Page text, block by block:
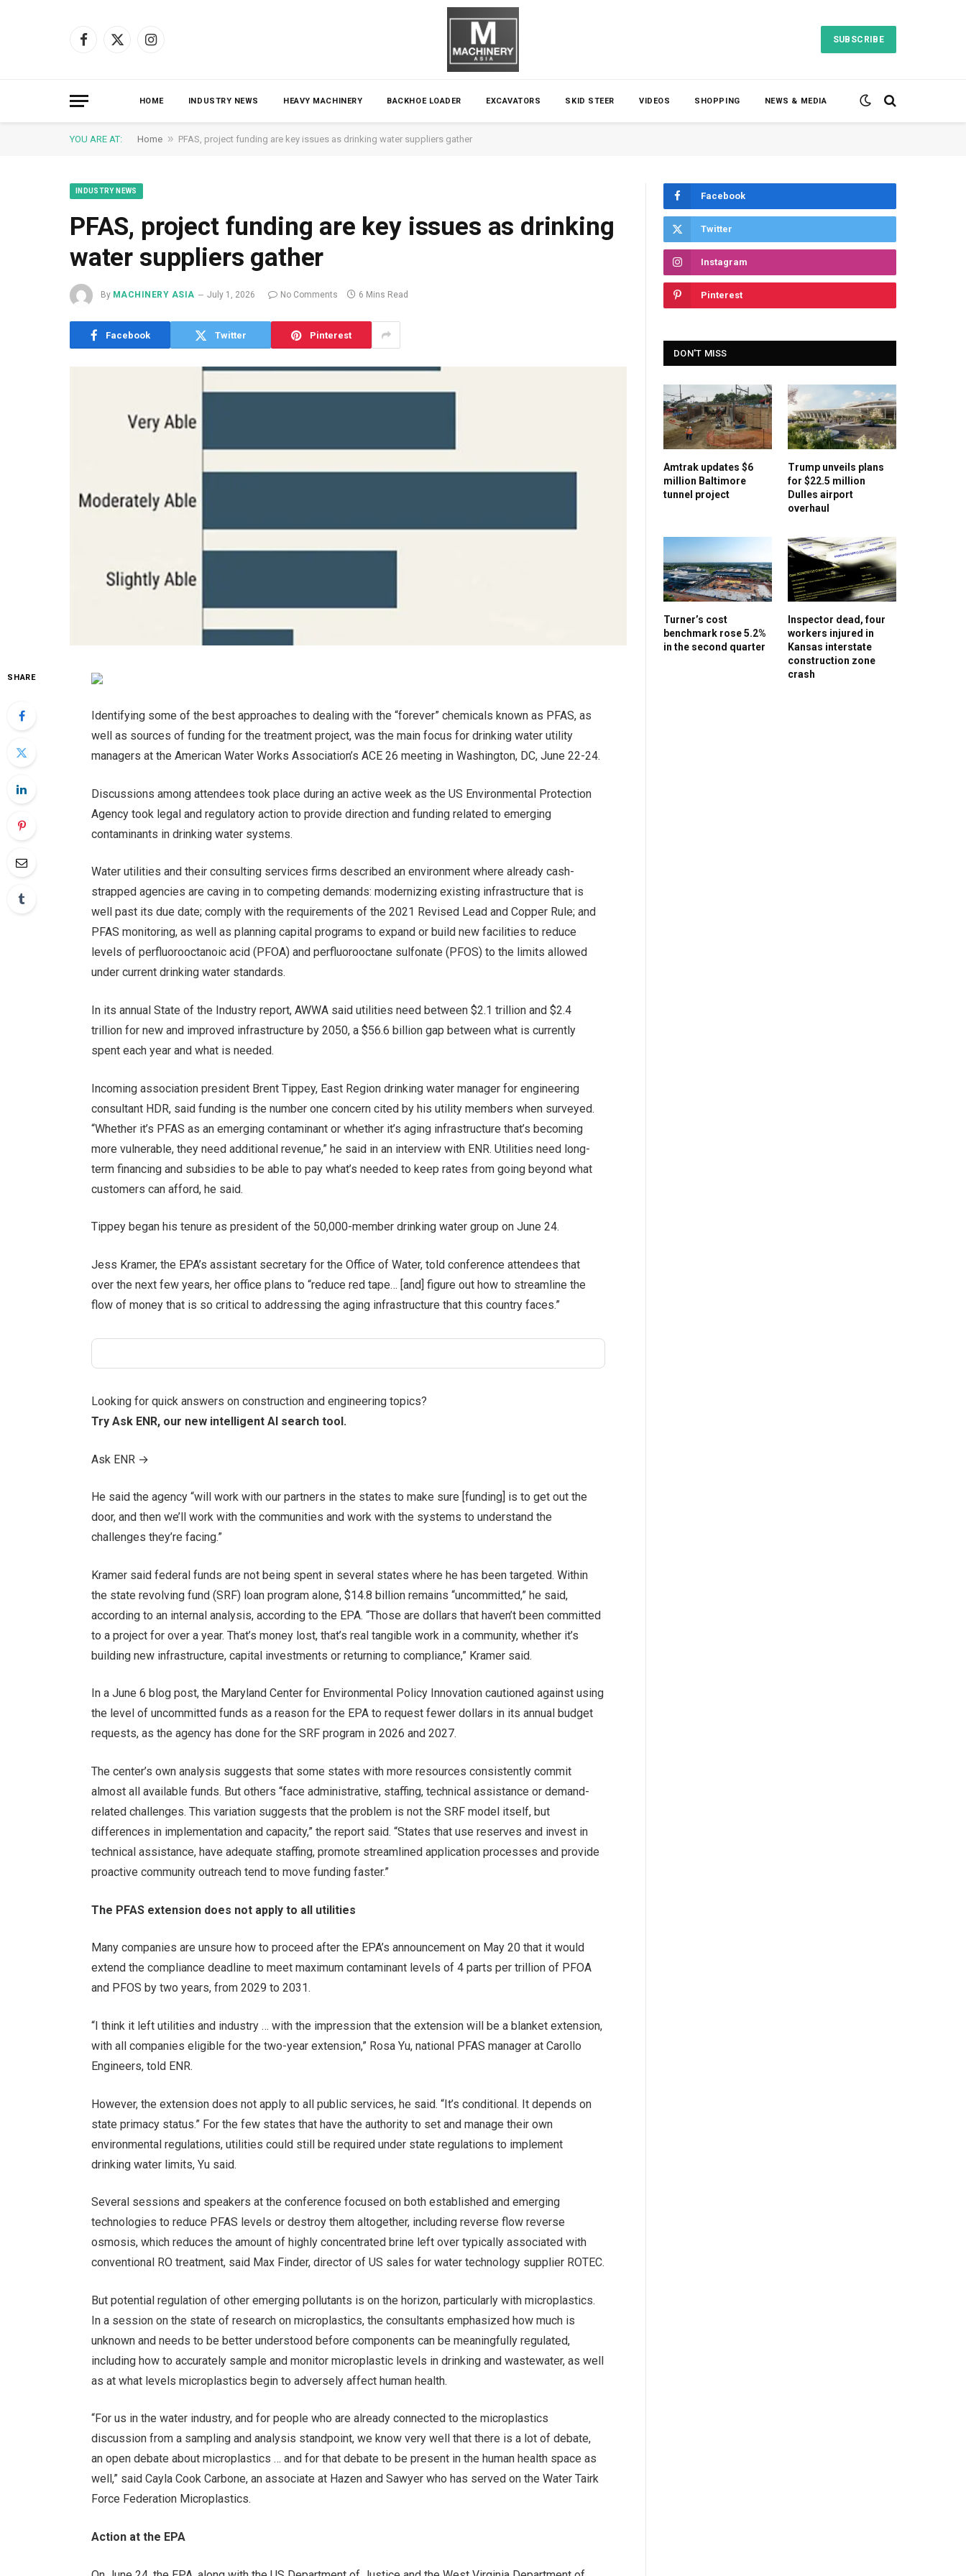
Facebook
X
Instagram
SUBSCRIBE
HOME INDUSTRY NEWS HEAVY MACHINERY BACKHOE LOADER EXCAVATORS SKID STEER VIDEOS SHOPPING NEWS & MEDIA
YOU ARE AT: Home » PFAS, project funding are key issues as drinking water suppliers gather
INDUSTRY NEWS
PFAS, project funding are key issues as drinking
water suppliers gather
By MACHINERY ASIA July 1, 2026 No Comments 6 Mins Read
Facebook Twitter Pinterest
SHARE
Identifying some of the best approaches to dealing with the “forever” chemicals known as PFAS, as
well as sources of funding for the treatment project, was the main focus for drinking water utility
managers at the American Water Works Association’s ACE 26 meeting in Washington, DC, June 22-24.
Discussions among attendees took place during an active week as the US Environmental Protection
Agency took legal and regulatory action to provide direction and funding related to emerging
contaminants in drinking water systems.
Water utilities and their consulting services firms described an environment where already cash-
strapped agencies are caving in to competing demands: modernizing existing infrastructure that is
well past its due date; comply with the requirements of the 2021 Revised Lead and Copper Rule; and
PFAS monitoring, as well as planning capital programs to expand or build new facilities to reduce
levels of perfluorooctanoic acid (PFOA) and perfluorooctane sulfonate (PFOS) to the limits allowed
under current drinking water standards.
In its annual State of the Industry report, AWWA said utilities need between $2.1 trillion and $2.4
trillion for new and improved infrastructure by 2050, a $56.6 billion gap between what is currently
spent each year and what is needed.
Incoming association president Brent Tippey, East Region drinking water manager for engineering
consultant HDR, said funding is the number one concern cited by his utility members when surveyed.
“Whether it’s PFAS as an emerging contaminant or whether it’s aging infrastructure that’s becoming
more vulnerable, they need additional revenue,” he said in an interview with ENR. Utilities need long-
term financing and subsidies to be able to pay what’s needed to keep rates from going beyond what
customers can afford, he said.
Tippey began his tenure as president of the 50,000-member drinking water group on June 24.
Jess Kramer, the EPA’s assistant secretary for the Office of Water, told conference attendees that
over the next few years, her office plans to “reduce red tape… [and] figure out how to streamline the
flow of money that is so critical to addressing the aging infrastructure that this country faces.”
Looking for quick answers on construction and engineering topics?
Try Ask ENR, our new intelligent AI search tool.
Ask ENR →
He said the agency “will work with our partners in the states to make sure [funding] is to get out the
door, and then we’ll work with the communities and work with the systems to understand the
challenges they’re facing.”
Kramer said federal funds are not being spent in several states where he has been targeted. Within
the state revolving fund (SRF) loan program alone, $14.8 billion remains “uncommitted,” he said,
according to an internal analysis, according to the EPA. “Those are dollars that haven’t been committed
to a project for over a year. That’s money lost, that’s real tangible work in a community, whether it’s
building new infrastructure, capital investments or returning to compliance,” Kramer said.
In a June 6 blog post, the Maryland Center for Environmental Policy Innovation cautioned against using
the level of uncommitted funds as a reason for the EPA to request fewer dollars in its annual budget
requests, as the agency has done for the SRF program in 2026 and 2027.
The center’s own analysis suggests that some states with more resources consistently commit
almost all available funds. But others “face administrative, staffing, technical assistance or demand-
related challenges. This variation suggests that the problem is not the SRF model itself, but
differences in implementation and capacity,” the report said. “States that use reserves and invest in
technical assistance, have adequate staffing, promote streamlined application processes and provide
proactive community outreach tend to move funding faster.”
The PFAS extension does not apply to all utilities
Many companies are unsure how to proceed after the EPA’s announcement on May 20 that it would
extend the compliance deadline to meet maximum contaminant levels of 4 parts per trillion of PFOA
and PFOS by two years, from 2029 to 2031.
“I think it left utilities and industry … with the impression that the extension will be a blanket extension,
with all companies eligible for the two-year extension,” Rosa Yu, national PFAS manager at Carollo
Engineers, told ENR.
However, the extension does not apply to all public services, he said. “It’s conditional. It depends on
state primacy status.” For the few states that have the authority to set and manage their own
environmental regulations, utilities could still be required under state regulations to implement
drinking water limits, Yu said.
Several sessions and speakers at the conference focused on both established and emerging
technologies to reduce PFAS levels or destroy them altogether, including reverse flow reverse
osmosis, which reduces the amount of highly concentrated brine left over typically associated with
conventional RO treatment, said Max Finder, director of US sales for water technology supplier ROTEC.
But potential regulation of other emerging pollutants is on the horizon, particularly with microplastics.
In a session on the state of research on microplastics, the consultants emphasized how much is
unknown and needs to be better understood before components can be meaningfully regulated,
including how to accurately sample and monitor microplastic levels in drinking and wastewater, as well
as at what levels microplastics begin to adversely affect human health.
“For us in the water industry, and for people who are already connected to the microplastics
discussion from a sampling and analysis standpoint, we know very well that there is a lot of debate,
an open debate about microplastics … and for that debate to be present in the human health space as
well,” said Cayla Cook Carbone, an associate at Hazen and Sawyer who has served on the Water Tairk
Force Federation Microplastics.
Action at the EPA
Facebook
Twitter
Instagram
Pinterest
DON'T MISS
Amtrak updates $6
million Baltimore
tunnel project
Trump unveils plans
for $22.5 million
Dulles airport
overhaul
Turner’s cost
benchmark rose 5.2%
in the second quarter
Inspector dead, four
workers injured in
Kansas interstate
construction zone
crash